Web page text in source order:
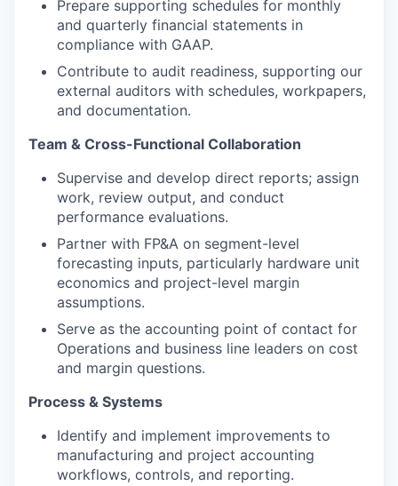
Prepare supporting schedules for monthly
and quarterly financial statements in
compliance with GAAP.
Contribute to audit readiness, supporting our
external auditors with schedules, workpapers,
and documentation.
Team & Cross-Functional Collaboration
Supervise and develop direct reports; assign
work, review output, and conduct
performance evaluations.
Partner with FP&A on segment-level
forecasting inputs, particularly hardware unit
economics and project-level margin
assumptions.
Serve as the accounting point of contact for
Operations and business line leaders on cost
and margin questions.
Process & Systems
Identify and implement improvements to
manufacturing and project accounting
workflows, controls, and reporting.